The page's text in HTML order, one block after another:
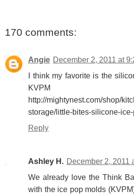
170 comments:
Angie December 2, 2011 at
I think my favorite is the
KVPM
http://mightynest.com/shop/
storage/little-bites-silicone-
Reply
Ashley H. December 2, 2011
We already love the Think
with the ice pop molds